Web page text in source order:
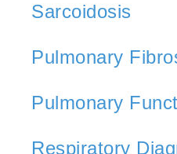
Sarcoidosis
Pulmonary
Pulmonary
Respiratory